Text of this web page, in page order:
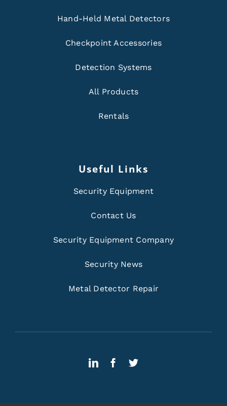
Hand-Held Metal Detectors
Checkpoint Accessories
Detection Systems
All Products
Rentals
Useful Links
Security Equipment
Contact Us
Security Equipment Company
Security News
Metal Detector Repair